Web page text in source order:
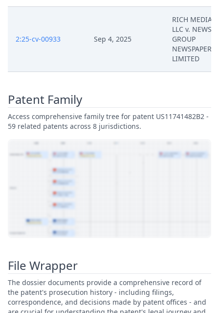
2:25-cv-00933 Sep 4, 2025
RICH MEDIA
LLC v. NEWS
GROUP
NEWSPAPERS
LIMITED
Patent Family
Access comprehensive family tree for patent US11741482B2 -
59 related patents across 8 jurisdictions.
File Wrapper
The dossier documents provide a comprehensive record of
the patent's prosecution history - including filings,
correspondence, and decisions made by patent offices - and